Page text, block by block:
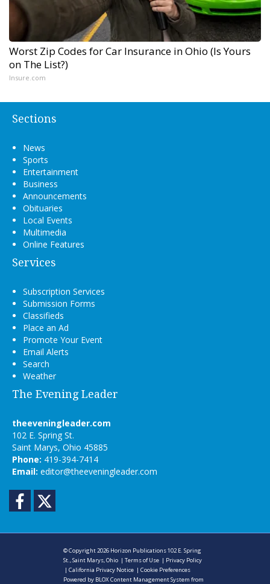
Worst Zip Codes for Car Insurance in Ohio (Is Yours
on The List?)
Insure.com
Sections
News
Sports
Entertainment
Business
Announcements
Obituaries
Local Events
Multimedia
Online Features
Services
Subscription Services
Submission Forms
Classifieds
Place an Ad
Promote Your Event
Email Alerts
Search
Weather
The Evening Leader
theeveningleader.com
102 E. Spring St.
Saint Marys, Ohio 45885
Phone: 419-394-7414
Email: editor@theeveningleader.com
Facebook
© Copyright 2026 Horizon Publications102 E. Spring
St., Saint Marys, Ohio |Terms of Use | Privacy Policy
|California Privacy Notice |Cookie Preferences
Powered by BLOX Content Management System from